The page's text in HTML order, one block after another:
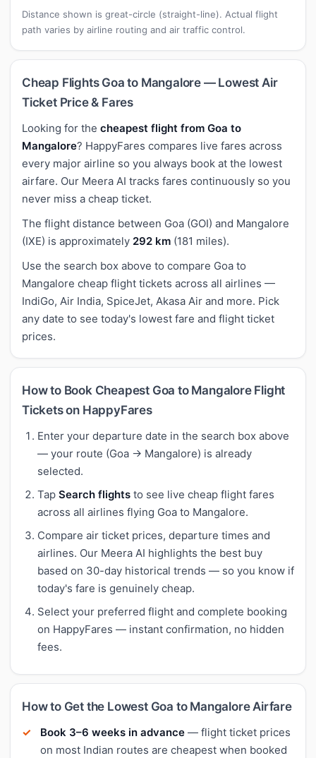
Distance shown is great-circle (straight-line). Actual flight
path varies by airline routing and air traffic control.
Cheap Flights Goa to Mangalore — Lowest Air
Ticket Price & Fares
Looking for the cheapest flight from Goa to
Mangalore? HappyFares compares live fares across
every major airline so you always book at the lowest
airfare. Our Meera AI tracks fares continuously so you
never miss a cheap ticket.
The flight distance between Goa (GOI) and Mangalore
(IXE) is approximately 292 km (181 miles).
Use the search box above to compare Goa to
Mangalore cheap flight tickets across all airlines —
IndiGo, Air India, SpiceJet, Akasa Air and more. Pick
any date to see today's lowest fare and flight ticket
prices.
How to Book Cheapest Goa to Mangalore Flight
Tickets on HappyFares
Enter your departure date in the search box above
— your route (Goa → Mangalore) is already
selected.
Tap Search flights to see live cheap flight fares
across all airlines flying Goa to Mangalore.
Compare air ticket prices, departure times and
airlines. Our Meera AI highlights the best buy
based on 30-day historical trends — so you know if
today's fare is genuinely cheap.
Select your preferred flight and complete booking
on HappyFares — instant confirmation, no hidden
fees.
How to Get the Lowest Goa to Mangalore Airfare
Book 3–6 weeks in advance — flight ticket prices
on most Indian routes are cheapest when booked